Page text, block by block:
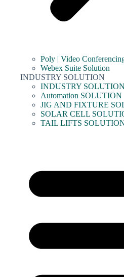
Poly | Video
Webex Suite Solution
INDUSTRY SOLUTION
INDUSTRY SOLUTION
Automation SOLUTION
JIG AND FIXTURE
SOLAR CELL
TAIL LIFTS